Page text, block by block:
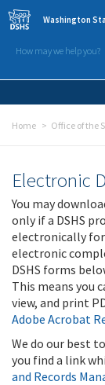
Skip to main content
Washington
How may we help you?
Home Office of the
Electronic
You may
only if a DSHS
electronically for
electronic
DSHS forms
This means you
view, and print
Adobe Acrobat
We do our best
you find a link
and Records